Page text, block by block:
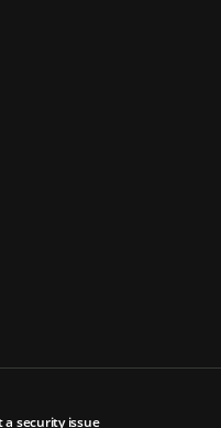
a security issue